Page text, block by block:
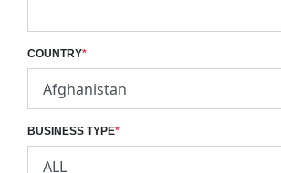
COUNTRY*
BUSINESS TYPE*